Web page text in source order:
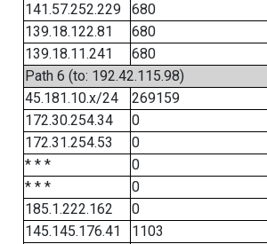
141.57.252.229
680
139.18.122.81
680
139.18.11.241
680
Path 6 (to: 192.42.115.98)
45.181.10.x/24
269159
172.30.254.34
0
172.31.254.53
0
* * *
0
* * *
0
185.1.222.162
0
145.145.176.41
1103